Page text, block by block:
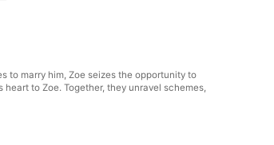
to marry him, Zoe seizes the opportunity to
to Zoe. Together, they unravel schemes,